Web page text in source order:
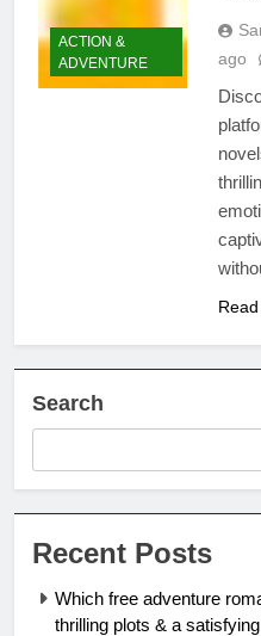
ACTION &
ADVENTURE
ago
Search
Recent Posts
Which free adventure
thrilling plots & a